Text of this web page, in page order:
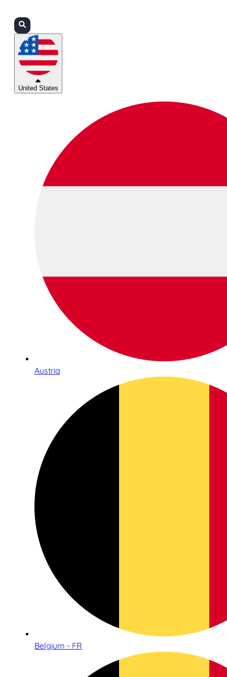
United States
Austria
Belgium - FR